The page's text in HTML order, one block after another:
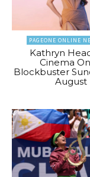
PAGEONE ONLINE
Kathryn
Cinema
Blockbuster
August